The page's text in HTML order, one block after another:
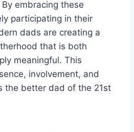
embracing these
participating in their
dads are creating a
that is both
meaningful. This
involvement, and
the better dad of the 21st